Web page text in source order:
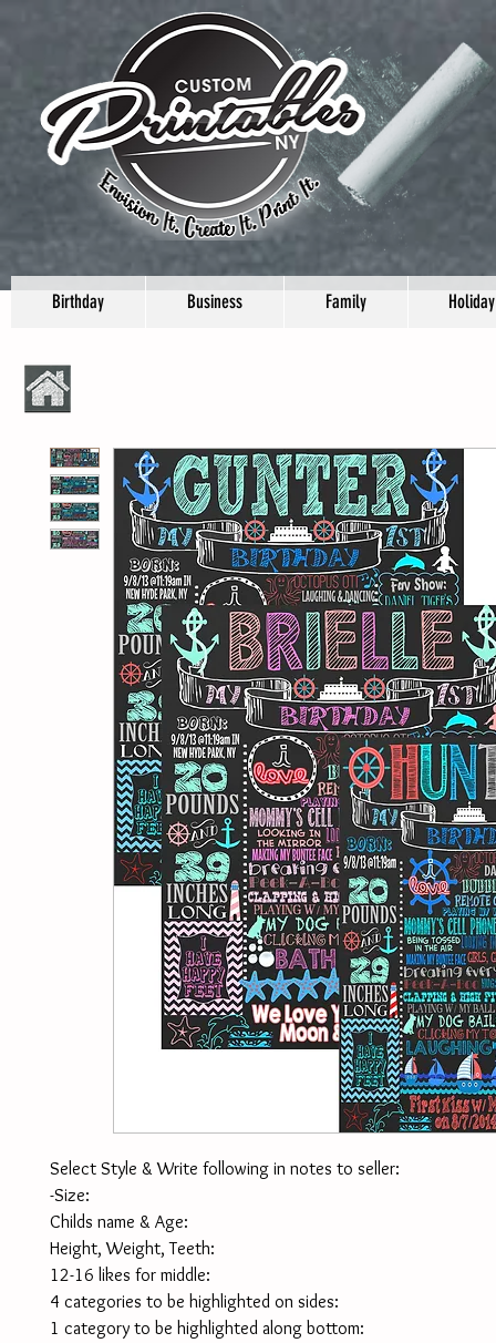
Birthday Business Family Holiday
Select Style & Write following in notes to seller:
-Size:
Childs name & Age:
Height, Weight, Teeth:
12-16 likes for middle:
4 categories to be highlighted on sides:
1 category to be highlighted along bottom: